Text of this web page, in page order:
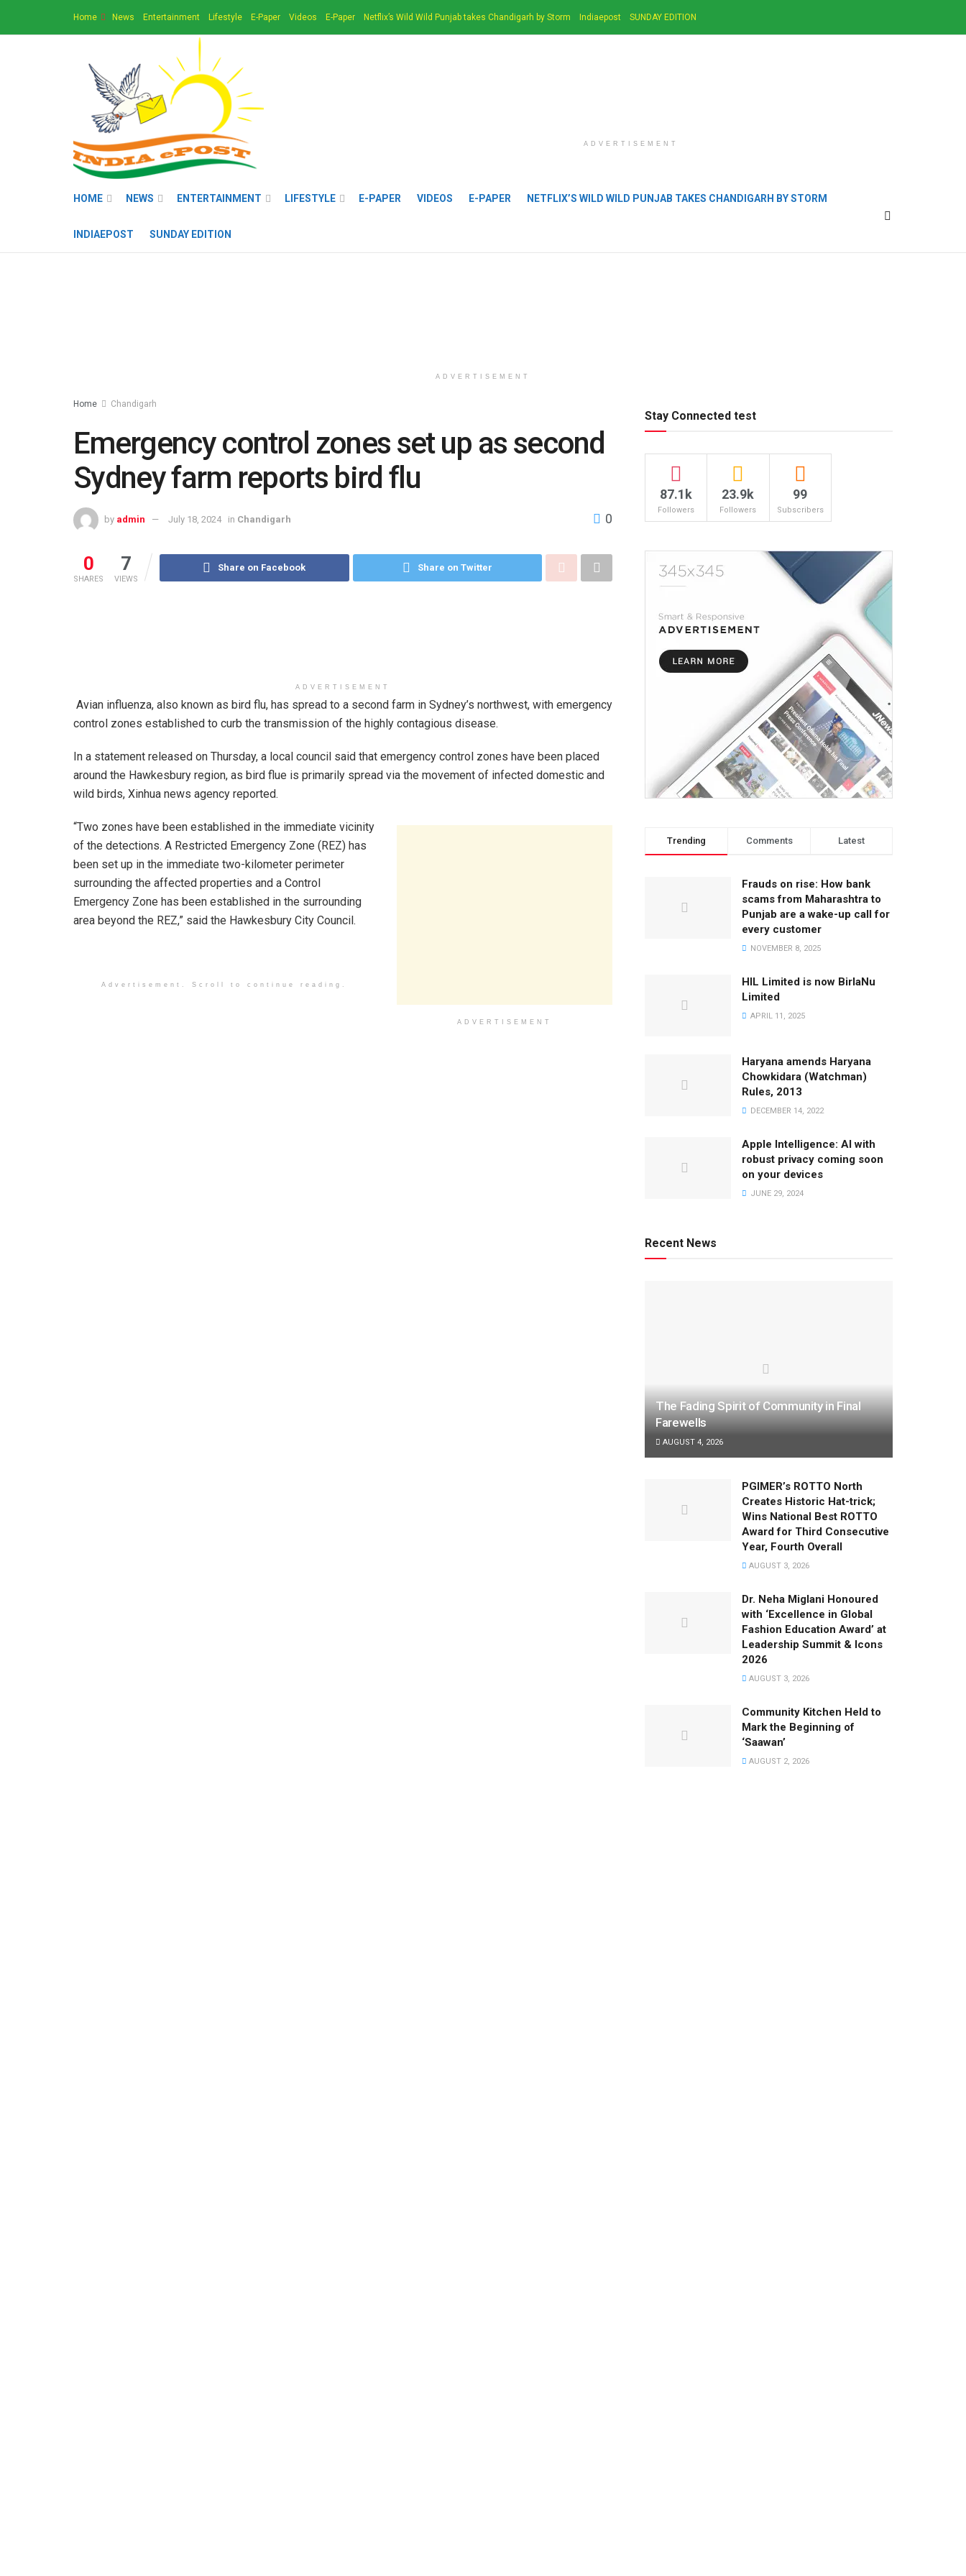
Home News Entertainment Lifestyle E-Paper Videos E-Paper Netflix’s Wild Wild Punjab takes Chandigarh by Storm Indiaepost SUNDAY EDITION
ADVERTISEMENT
HOME NEWS ENTERTAINMENT LIFESTYLE E-PAPER VIDEOS E-PAPER NETFLIX’S WILD WILD PUNJAB TAKES CHANDIGARH BY STORM
INDIAEPOST SUNDAY EDITION
ADVERTISEMENT
Home Chandigarh
Emergency control zones set up as second
Sydney farm reports bird flu
by admin July 18, 2024 in Chandigarh 0
0
SHARES
7
VIEWS
Share on Facebook Share on Twitter
ADVERTISEMENT
Avian influenza, also known as bird flu, has spread to a second farm in Sydney’s northwest, with emergency
control zones established to curb the transmission of the highly contagious disease.
In a statement released on Thursday, a local council said that emergency control zones have been placed
around the Hawkesbury region, as bird flue is primarily spread via the movement of infected domestic and
wild birds, Xinhua news agency reported.
ADVERTISEMENT
“Two zones have been established in the immediate vicinity
of the detections. A Restricted Emergency Zone (REZ) has
been set up in the immediate two-kilometer perimeter
surrounding the affected properties and a Control
Emergency Zone has been established in the surrounding
area beyond the REZ,” said the Hawkesbury City Council.
Advertisement. Scroll to continue reading.
Stay Connected test
87.1k
Followers
23.9k
Followers
99
Subscribers
Trending Comments Latest
Frauds on rise: How bank
scams from Maharashtra to
Punjab are a wake-up call for
every customer
NOVEMBER 8, 2025
HIL Limited is now BirlaNu
Limited
APRIL 11, 2025
Haryana amends Haryana
Chowkidara (Watchman)
Rules, 2013
DECEMBER 14, 2022
Apple Intelligence: AI with
robust privacy coming soon
on your devices
JUNE 29, 2024
Recent News
The Fading Spirit of Community in Final
Farewells
AUGUST 4, 2026
PGIMER’s ROTTO North
Creates Historic Hat-trick;
Wins National Best ROTTO
Award for Third Consecutive
Year, Fourth Overall
AUGUST 3, 2026
Dr. Neha Miglani Honoured
with ‘Excellence in Global
Fashion Education Award’ at
Leadership Summit & Icons
2026
AUGUST 3, 2026
Community Kitchen Held to
Mark the Beginning of
‘Saawan’
AUGUST 2, 2026